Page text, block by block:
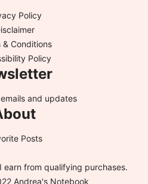
Policy
& Conditions
Policy
and updates
Posts
earn from qualifying purchases.
Andrea's Notebook